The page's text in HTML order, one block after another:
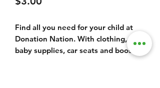
Find all you need for your child at
Donation Nation. With clothing,
baby supplies, car seats and booster